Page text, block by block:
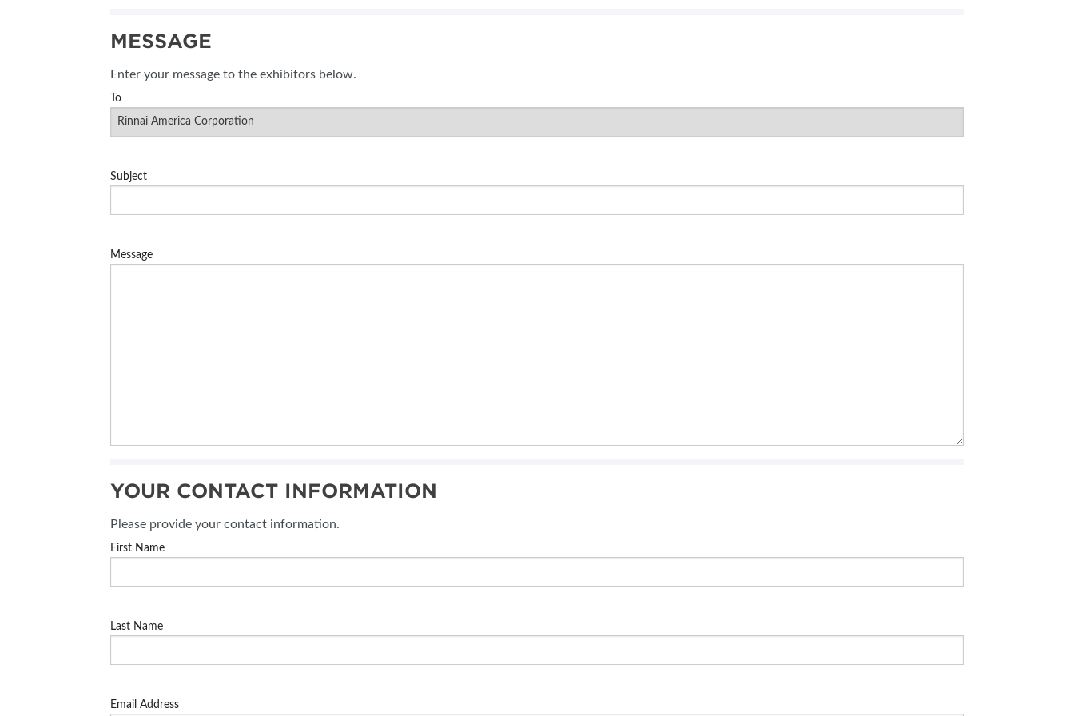
MESSAGE
Enter your message to the exhibitors below.
To
Subject
Message
YOUR CONTACT INFORMATION
Please provide your contact information.
First Name
Last Name
Email Address